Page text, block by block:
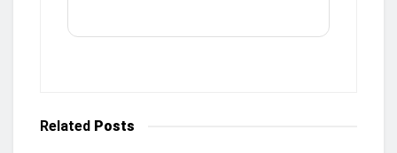
Related Posts